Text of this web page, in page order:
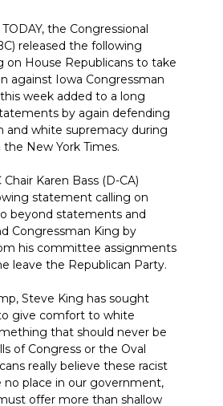
the Congressional
released the following
on House Republicans to take
against Iowa Congressman
week added to a long
by again defending
and white supremacy during
New York Times.
Karen Bass (D-CA)
statement calling on
beyond statements and
Congressman King by
his committee assignments
leave the Republican Party.
Steve King has sought
give comfort to white
that should never be
of Congress or the Oval
really believe these racist
place in our government,
offer more than shallow